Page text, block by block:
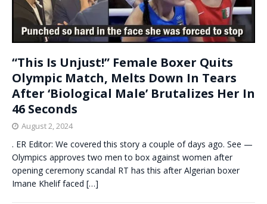
“This Is Unjust!” Female Boxer Quits
Olympic Match, Melts Down In Tears
After ‘Biological Male’ Brutalizes Her In
46 Seconds
August 2, 2024
. ER Editor: We covered this story a couple of days ago. See —
Olympics approves two men to box against women after
opening ceremony scandal RT has this after Algerian boxer
Imane Khelif faced […]